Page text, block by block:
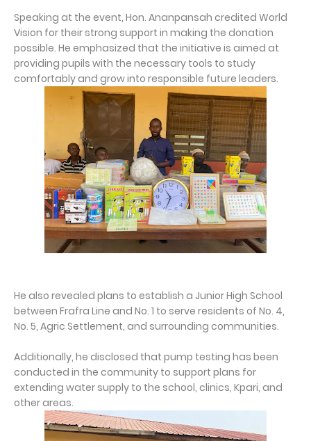
Speaking at the event, Hon. Ananpansah credited World
Vision for their strong support in making the donation
possible. He emphasized that the initiative is aimed at
providing pupils with the necessary tools to study
comfortably and grow into responsible future leaders.
He also revealed plans to establish a Junior High School
between Frafra Line and No. 1 to serve residents of No. 4,
No. 5, Agric Settlement, and surrounding communities.
Additionally, he disclosed that pump testing has been
conducted in the community to support plans for
extending water supply to the school, clinics, Kpari, and
other areas.